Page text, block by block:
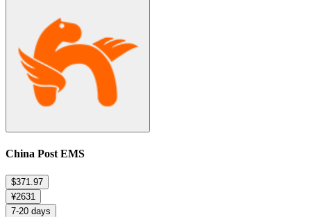
China Post EMS
$371.97
¥2631
7-20 days